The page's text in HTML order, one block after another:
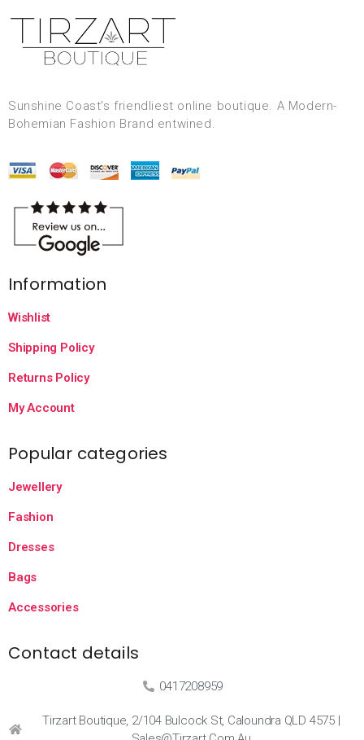
Sunshine Coast’s friendliest online boutique. A Modern-
Bohemian Fashion Brand entwined.
Information
Wishlist
Shipping Policy
Returns Policy
My Account
Popular categories
Jewellery
Fashion
Dresses
Bags
Accessories
Contact details
0417208959
Tirzart Boutique, 2/104 Bulcock St, Caloundra QLD 4575 |